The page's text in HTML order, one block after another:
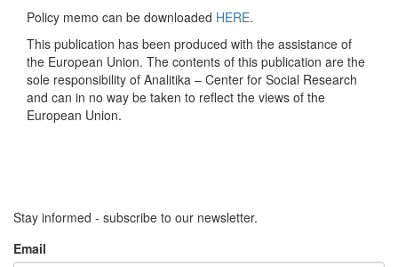
Policy memo can be downloaded HERE.
This publication has been produced with the assistance of
the European Union. The contents of this publication are the
sole responsibility of Analitika – Center for Social Research
and can in no way be taken to reflect the views of the
European Union.
Stay informed - subscribe to our newsletter.
Email